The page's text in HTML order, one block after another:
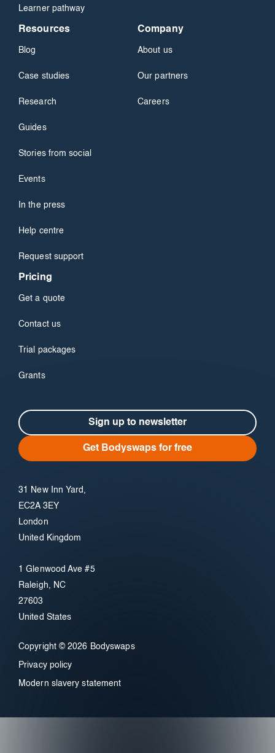
Learner pathway
Resources
Blog
Case studies
Research
Guides
Stories from social
Events
In the press
Help centre
Request support
Company
About us
Our partners
Careers
Pricing
Get a quote
Contact us
Trial packages
Grants
Sign up to newsletter
Get Bodyswaps for free
31 New Inn Yard,
EC2A 3EY
London
United Kingdom
1 Glenwood Ave #5
Raleigh, NC
27603
United States
Copyright © 2026 Bodyswaps
Privacy policy
Modern slavery statement